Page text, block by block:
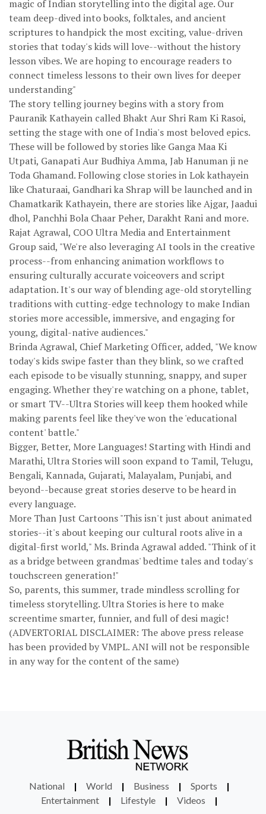
magic of Indian storytelling into the digital age. Our
team deep-dived into books, folktales, and ancient
scriptures to handpick the most exciting, value-driven
stories that today's kids will love--without the history
lesson vibes. We are hoping to encourage readers to
connect timeless lessons to their own lives for deeper
understanding"
The story telling journey begins with a story from
Pauranik Kathayein called Bhakt Aur Shri Ram Ki Rasoi,
setting the stage with one of India's most beloved epics.
These will be followed by stories like Ganga Maa Ki
Utpati, Ganapati Aur Budhiya Amma, Jab Hanuman ji ne
Toda Ghamand. Following close stories in Lok kathayein
like Chaturaai, Gandhari ka Shrap will be launched and in
Chamatkarik Kathayein, there are stories like Ajgar, Jaadui
dhol, Panchhi Bola Chaar Peher, Darakht Rani and more.
Rajat Agrawal, COO Ultra Media and Entertainment
Group said, "We're also leveraging AI tools in the creative
process--from enhancing animation workflows to
ensuring culturally accurate voiceovers and script
adaptation. It's our way of blending age-old storytelling
traditions with cutting-edge technology to make Indian
stories more accessible, immersive, and engaging for
young, digital-native audiences."
Brinda Agrawal, Chief Marketing Officer, added, "We know
today's kids swipe faster than they blink, so we crafted
each episode to be visually stunning, snappy, and super
engaging. Whether they're watching on a phone, tablet,
or smart TV--Ultra Stories will keep them hooked while
making parents feel like they've won the 'educational
content' battle."
Bigger, Better, More Languages! Starting with Hindi and
Marathi, Ultra Stories will soon expand to Tamil, Telugu,
Bengali, Kannada, Gujarati, Malayalam, Punjabi, and
beyond--because great stories deserve to be heard in
every language.
More Than Just Cartoons "This isn't just about animated
stories--it's about keeping our cultural roots alive in a
digital-first world," Ms. Brinda Agrawal added. "Think of it
as a bridge between grandmas' bedtime tales and today's
touchscreen generation!"
So, parents, this summer, trade mindless scrolling for
timeless storytelling. Ultra Stories is here to make
screentime smarter, funnier, and full of desi magic!
(ADVERTORIAL DISCLAIMER: The above press release
has been provided by VMPL. ANI will not be responsible
in any way for the content of the same)
National | World | Business | Sports
|
Entertainment
| Lifestyle | Videos |